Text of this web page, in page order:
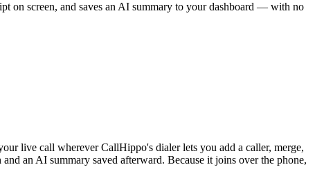
on screen, and saves an AI summary to your dashboard — with no
live call wherever CallHippo's dialer lets you add a caller, merge,
an AI summary saved afterward. Because it joins over the phone,